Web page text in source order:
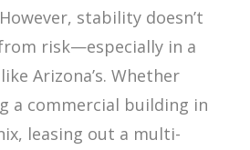
stability doesn’t
risk—especially in a
Arizona’s. Whether
a commercial building in
leasing out a multi-